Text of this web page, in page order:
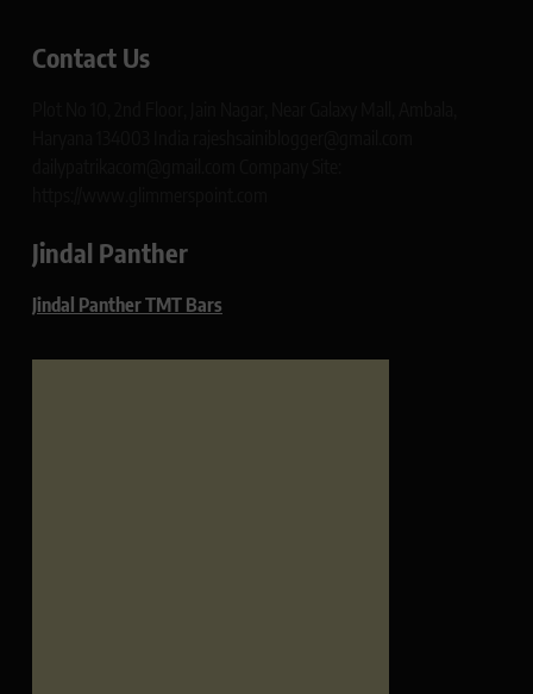
Contact Us
Jindal Panther
Jindal Panther TMT Bars